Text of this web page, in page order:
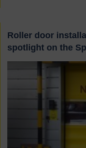
Roller door
spotlight on the